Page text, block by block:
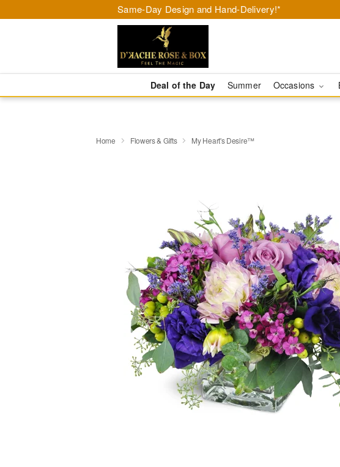
Same-Day Design and Hand-Delivery!*
Deal of the Day Summer Occasions
Home Flowers & Gifts My Heart's Desire™